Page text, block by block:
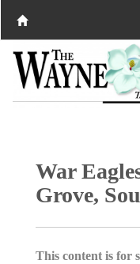
War
Grove,
This content is for